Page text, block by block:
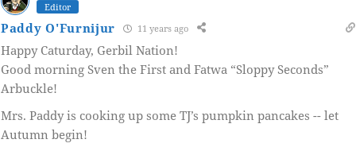
Editor
Paddy O'Furnijur 11 years ago
Happy Caturday, Gerbil Nation!
Good morning Sven the First and Fatwa “Sloppy Seconds”
Arbuckle!
Mrs. Paddy is cooking up some TJ’s pumpkin pancakes -- let
Autumn begin!